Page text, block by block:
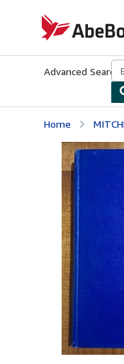
AbeBooks.com
Advanced Search
Home